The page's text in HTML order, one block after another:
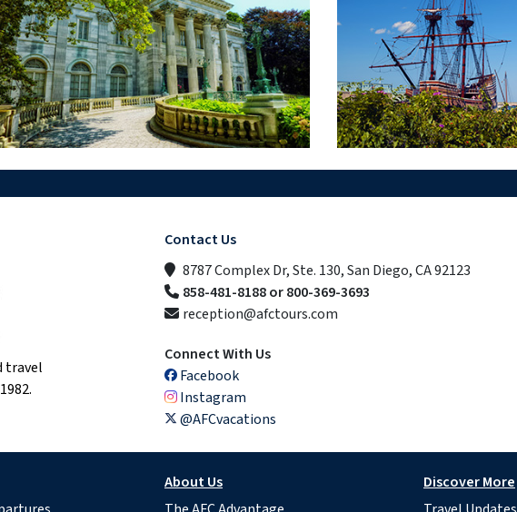
travel
Contact Us
8787 Complex Dr, Ste. 130, San Diego, CA 92123
858-481-8188 or 800-369-3693
reception@afctours.com
Connect With Us
Facebook
Instagram
@AFCvacations
About Us
Discover More